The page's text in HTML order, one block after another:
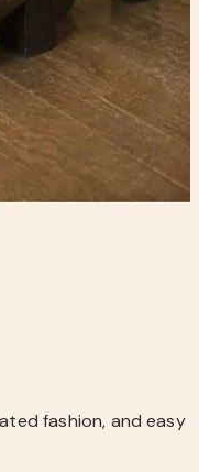
with Bow Accent
fashion, and easy